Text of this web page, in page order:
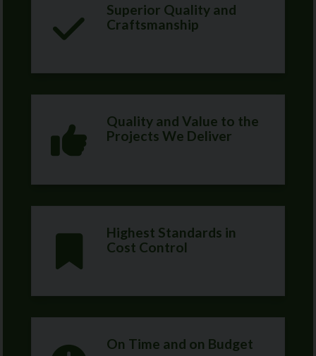
Superior Quality and
Craftsmanship
Quality and Value to the
Projects We Deliver
Highest Standards in
Cost Control
On Time and on Budget